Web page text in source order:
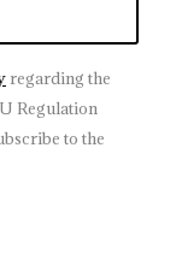
regarding the
Regulation
to the